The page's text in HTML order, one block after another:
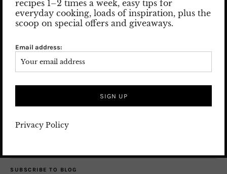
Nice to meet you! Let me introduce myself: my name is Susan
and I am the woman behind the posts and pics.
Read more
SEARCH
SUBSCRIBE TO BLOG
recipes 1–2 times a week, easy tips for
everyday cooking, loads of inspiration, plus the
scoop on special offers and giveaways.
Email address:
Privacy Policy